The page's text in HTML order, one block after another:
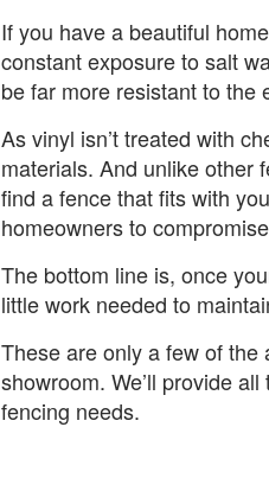
If you have a beautiful
constant exposure to salt
be far more resistant to the
As vinyl isn’t treated with
materials. And unlike other
find a fence that fits with
homeowners to
The bottom line is, once
little work needed to
These are only a few of the
showroom. We’ll provide
fencing needs.